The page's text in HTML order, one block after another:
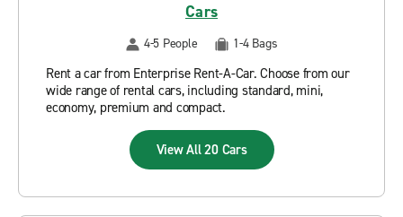
Cars
4-5 People 1-4 Bags
Rent a car from Enterprise Rent-A-Car. Choose from our
wide range of rental cars, including standard, mini,
economy, premium and compact.
View All 20 Cars